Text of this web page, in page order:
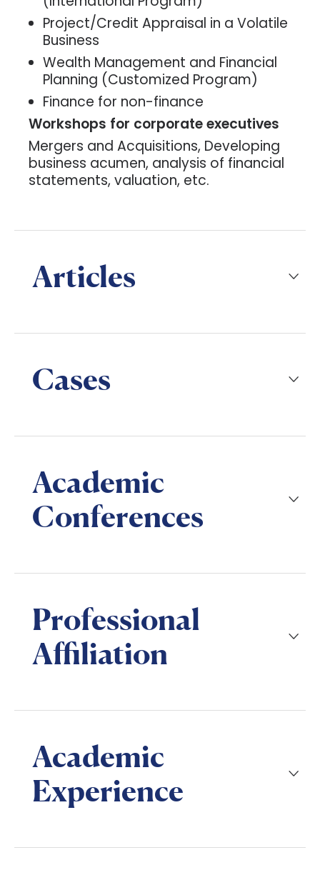
Project/Credit Appraisal in a Volatile
Business
Wealth Management and Financial
Planning (Customized Program)
Finance for non-finance
Workshops for corporate executives
Mergers and Acquisitions, Developing
business acumen, analysis of financial
statements, valuation, etc.
Articles
Cases
Academic
Conferences
Professional
Affiliation
Academic
Experience